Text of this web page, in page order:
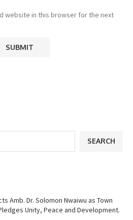
website in this browser for the next
SEARCH
Amb. Dr. Solomon Nwaiwu as Town
Unity, Peace and Development.